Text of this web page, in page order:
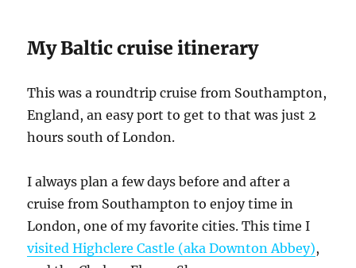
My Baltic cruise itinerary
This was a roundtrip cruise from Southampton,
England, an easy port to get to that was just 2
hours south of London.
I always plan a few days before and after a
cruise from Southampton to enjoy time in
London, one of my favorite cities. This time I
visited Highclere Castle (aka Downton Abbey),